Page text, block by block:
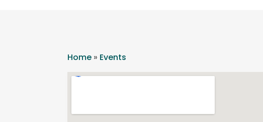
Home » Events